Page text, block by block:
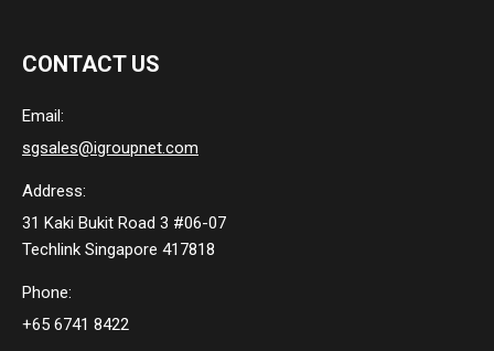
CONTACT US
Email:
sgsales@igroupnet.com
Address:
31 Kaki Bukit Road 3 #06-07
Techlink Singapore 417818
Phone:
+65 6741 8422